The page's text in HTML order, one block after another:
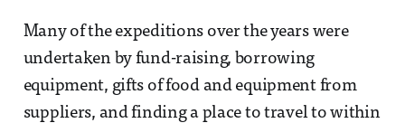
Many of the expeditions over the years were
undertaken by fund-raising, borrowing
equipment, gifts of food and equipment from
suppliers, and finding a place to travel to within